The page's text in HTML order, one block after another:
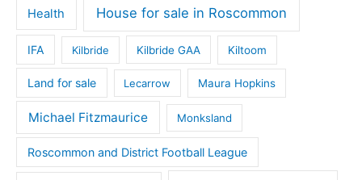
Health House for sale in Roscommon
IFA Kilbride Kilbride GAA Kiltoom
Land for sale Lecarrow Maura Hopkins
Michael Fitzmaurice Monksland
Roscommon and District Football League